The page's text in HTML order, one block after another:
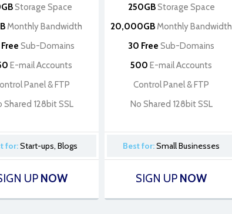
Storage Space
Monthly Bandwidth
Sub-Domains
E-mail Accounts
Panel & FTP
Shared 128bit SSL
for:Start-ups, Blogs
UP NOW
250GBStorage Space
20,000GBMonthly Bandwidth
30 Free Sub-Domains
500 E-mail Accounts
Control Panel & FTP
No Shared 128bit SSL
Best for:Small Businesses
SIGN UP NOW